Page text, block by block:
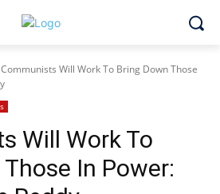
Communists Will Work To Bring Down Those
Will Work To
In Power: